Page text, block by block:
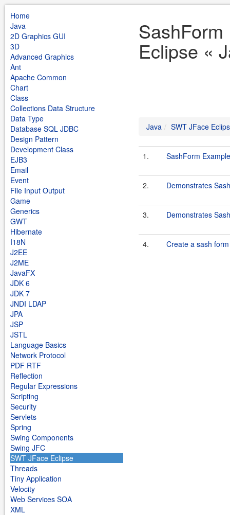
Home
Java
2D Graphics GUI
3D
Advanced Graphics
Ant
Apache Common
Chart
Class
Collections Data Structure
Data Type
Database SQL JDBC
Design Pattern
Development Class
EJB3
Email
Event
File Input Output
Game
Generics
GWT
Hibernate
I18N
J2EE
J2ME
JavaFX
JDK 6
JDK 7
JNDI LDAP
JPA
JSP
JSTL
Language Basics
Network Protocol
PDF RTF
Reflection
Regular Expressions
Scripting
Security
Servlets
Spring
Swing Components
Swing JFC
SWT JFace Eclipse
Threads
Tiny Application
Velocity
Web Services SOA
XML
Eclipse «
Java SWT JFace
1. SashForm Example
2. Demonstrates
3. Demonstrates
4. Create a sash